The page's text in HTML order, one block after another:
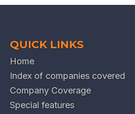
QUICK LINKS
Home
Index of companies covered
Company Coverage
Special features